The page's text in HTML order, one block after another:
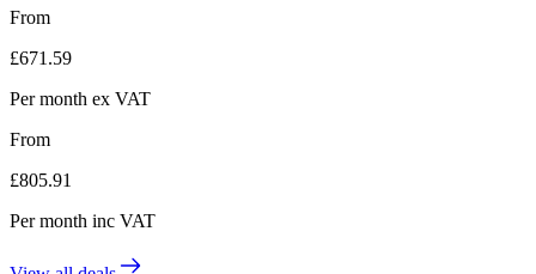
From
£671.59
Per month ex VAT
From
£805.91
Per month inc VAT